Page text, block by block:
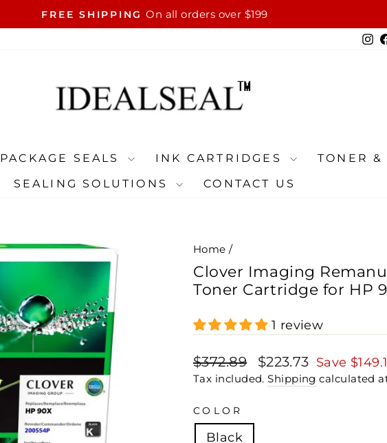
Pause
FREE SHIPPING On all orders over $199
PACKAGE SEALS INK CARTRIDGES
TONER &
SEALING SOLUTIONS
CONTACT US
Home /
Clover Imaging
Toner Cartridge for HP
1 review
Regular
price
$372.89
Sale
price
$223.73 Save
Tax included.Shipping calculated
COLOR
Black